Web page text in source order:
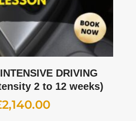
DRIVING
2 to 12 weeks)
2,140.00